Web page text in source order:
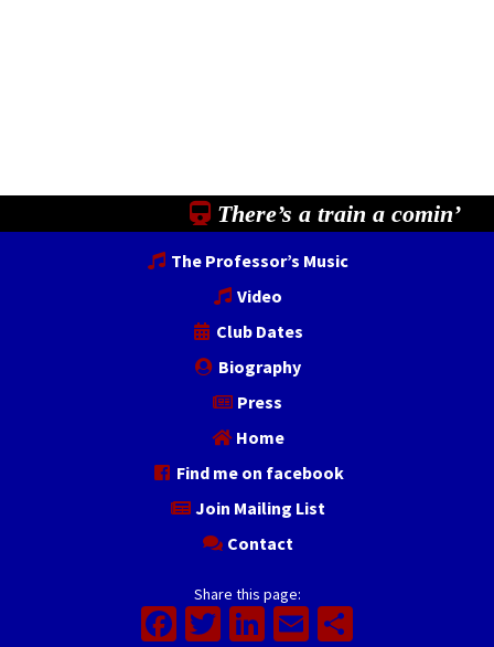
There’s a train a comin’
The Professor’s Music
Video
Club Dates
Biography
Press
Home
Find me on facebook
Join Mailing List
Contact
Share this page:
Facebook
Twitter
LinkedIn
Email